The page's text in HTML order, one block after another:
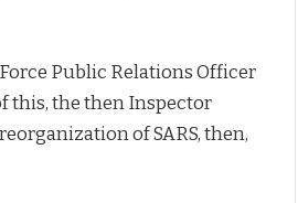
Public Relations Officer
this, the then Inspector
of SARS, then,